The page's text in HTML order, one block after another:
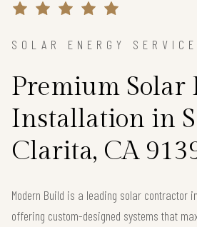
SOLAR ENERGY
Premium Solar
Installation in
Clarita, CA
Modern Build is a leading solar contractor
offering custom-designed systems that